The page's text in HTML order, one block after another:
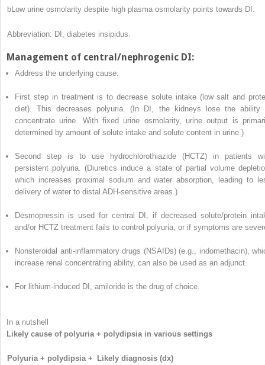
b Low urine osmolarity despite high plasma osmolarity points towards DI.
Abbreviation: DI, diabetes insipidus.
Management of central/nephrogenic DI:
Address the underlying cause.
First step in treatment is to decrease solute intake (low salt and
diet). This decreases polyuria. (In DI, the kidneys lose the ability
concentrate urine. With fixed urine osmolarity, urine output is
determined by amount of solute intake and solute content in urine.)
Second step is to use hydrochlorothiazide (HCTZ) in patients
persistent polyuria. (Diuretics induce a state of partial volume
which increases proximal sodium and water absorption, leading to
delivery of water to distal ADH-sensitive areas.)
Desmopressin is used for central DI, if decreased solute/protein
and/or HCTZ treatment fails to control polyuria, or if symptoms are
Nonsteroidal anti-inflammatory drugs (NSAIDs) (e.g., indomethacin),
increase renal concentrating ability, can also be used as an adjunct.
For lithium-induced DI, amiloride is the drug of choice.
In a nutshell
Likely cause of polyuria + polydipsia in various settings
Polyuria + polydipsia +
Likely diagnosis (dx)